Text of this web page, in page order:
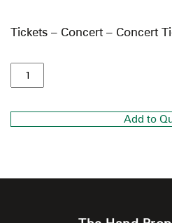
Tickets – Concert – Concert
Add to